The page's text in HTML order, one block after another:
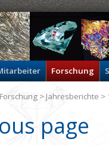
Forschung
page
Forschung >Jahresberichte >